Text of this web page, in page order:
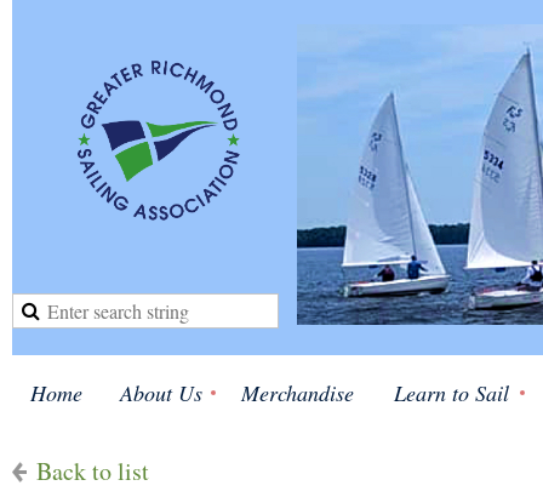
Home About Us Merchandise Learn to Sail
Back to list